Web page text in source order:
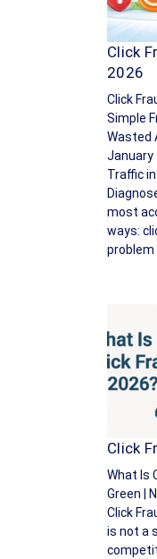
Click
2026
Click
Simple
Wasted
January
Traffic
most
ways:
Click
What Is
Green |
Click
is not a